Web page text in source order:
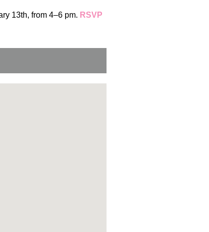
13th, from 4–6 pm. RSVP